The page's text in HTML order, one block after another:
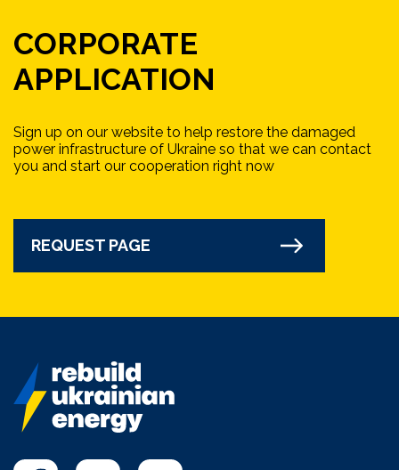
CORPORATE
APPLICATION
Sign up on our website to help restore the damaged
power infrastructure of Ukraine so that we can contact
you and start our cooperation right now
REQUEST PAGE